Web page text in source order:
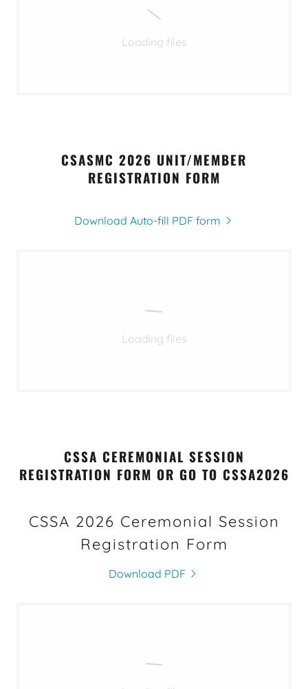
Loading files
CSASMC 2026 UNIT/MEMBER
REGISTRATION FORM
Download Auto-fill PDF form
Loading files
CSSA CEREMONIAL SESSION
REGISTRATION FORM OR GO TO CSSA2026
CSSA 2026 Ceremonial Session
Registration Form
Download PDF